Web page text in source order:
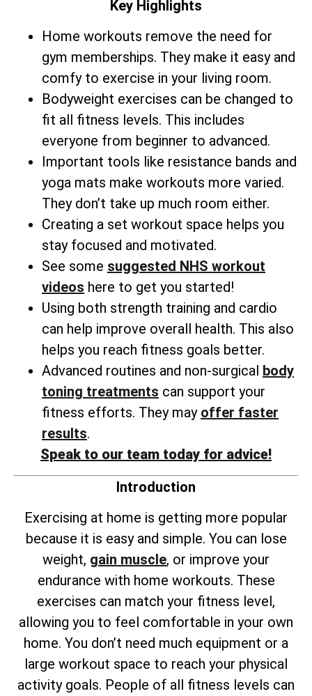
Key Highlights
Home workouts remove the need for
gym memberships. They make it easy and
comfy to exercise in your living room.
Bodyweight exercises can be changed to
fit all fitness levels. This includes
everyone from beginner to advanced.
Important tools like resistance bands and
yoga mats make workouts more varied.
They don’t take up much room either.
Creating a set workout space helps you
stay focused and motivated.
See some suggested NHS workout
videos here to get you started!
Using both strength training and cardio
can help improve overall health. This also
helps you reach fitness goals better.
Advanced routines and non-surgical body
toning treatments can support your
fitness efforts. They may offer faster
results.
Speak to our team today for advice!
Introduction
Exercising at home is getting more popular
because it is easy and simple. You can lose
weight, gain muscle, or improve your
endurance with home workouts. These
exercises can match your fitness level,
allowing you to feel comfortable in your own
home. You don’t need much equipment or a
large workout space to reach your physical
activity goals. People of all fitness levels can